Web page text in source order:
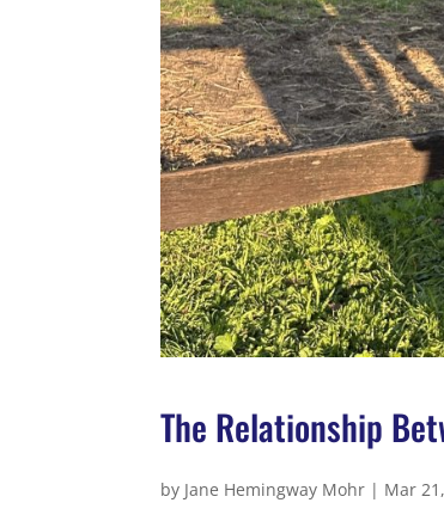
The Relationship
by Jane Hemingway Mohr | Mar